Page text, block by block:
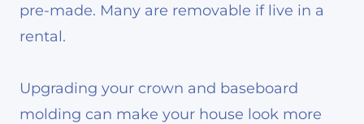
pre-made. Many are removable if live in a
rental.
Upgrading your crown and baseboard
molding can make your house look more